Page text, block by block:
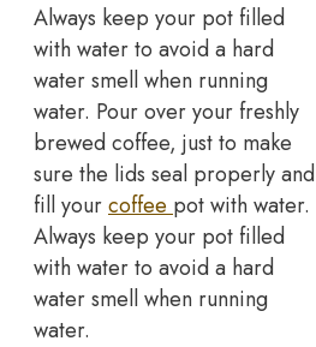
Always keep your pot filled
with water to avoid a hard
water smell when running
water. Pour over your freshly
brewed coffee, just to make
sure the lids seal properly and
fill yourcoffee pot with water.
Always keep your pot filled
with water to avoid a hard
water smell when running
water.